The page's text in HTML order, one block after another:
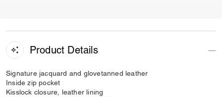
Product Details
Signature jacquard and glovetanned leather
Inside zip pocket
Kisslock closure, leather lining